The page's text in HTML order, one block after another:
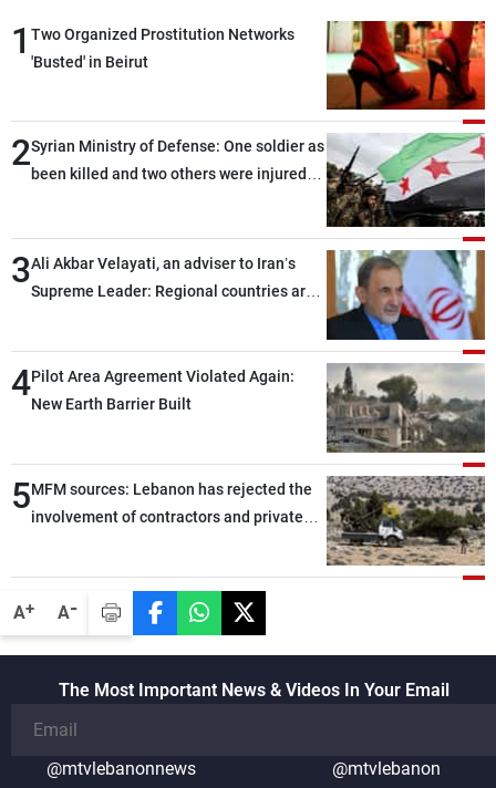
A+ A-
1 Two Organized Prostitution Networks
'Busted' in Beirut
2Syrian Ministry of Defense: One soldier as
been killed and two others were injured
3Ali Akbar Velayati, an adviser to Iran’s
Supreme Leader: Regional countries are
through greater cooperation
4Pilot Area Agreement Violated Again:
New Earth Barrier Built
5MFM sources: Lebanon has rejected the
involvement of contractors and private
The Most Important News & Videos In Your Email
@mtvlebanonnews @mtvlebanon